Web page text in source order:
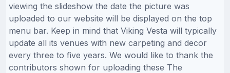
viewing the slideshow the date the picture was
uploaded to our website will be displayed on the top
menu bar. Keep in mind that Viking Vesta will typically
update all its venues with new carpeting and decor
every three to five years. We would like to thank the
contributors shown for uploading these The